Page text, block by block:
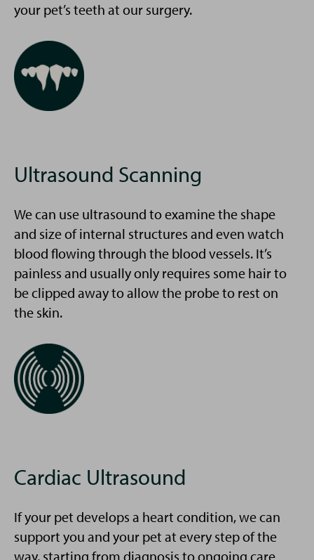
your pet’s teeth at our surgery.
Ultrasound Scanning
We can use ultrasound to examine the shape
and size of internal structures and even watch
blood flowing through the blood vessels. It’s
painless and usually only requires some hair to
be clipped away to allow the probe to rest on
the skin.
Cardiac Ultrasound
If your pet develops a heart condition, we can
support you and your pet at every step of the
way, starting from diagnosis to ongoing care